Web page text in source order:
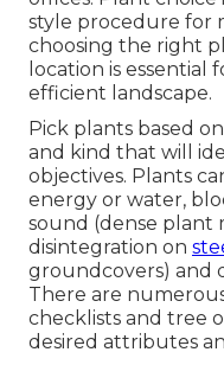
style procedure for
choosing the right
location is
efficient landscape.
Pick plants based
and kind that will
objectives. Plants
energy or water,
sound (dense plant
disintegration on
groundcovers) and
There are
checklists and tree
desired attributes